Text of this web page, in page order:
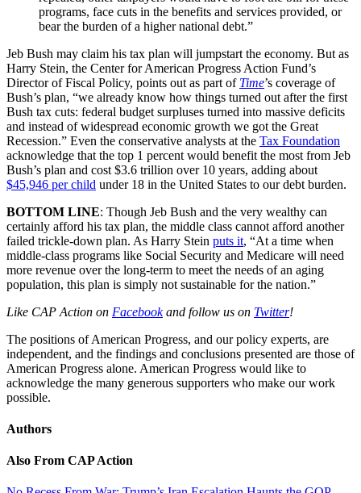
programs, face cuts in the benefits and services provided, or
bear the burden of a higher national debt.”
Jeb Bush may claim his tax plan will jumpstart the economy. But as
Harry Stein, the Center for American Progress Action Fund’s
Director of Fiscal Policy, points out as part of Time’s coverage of
Bush’s plan, “we already know how things turned out after the first
Bush tax cuts: federal budget surpluses turned into massive deficits
and instead of widespread economic growth we got the Great
Recession.” Even the conservative analysts at the Tax Foundation
acknowledge that the top 1 percent would benefit the most from Jeb
Bush’s plan and cost $3.6 trillion over 10 years, adding about
$45,946 per child under 18 in the United States to our debt burden.
BOTTOM LINE: Though Jeb Bush and the very wealthy can
certainly afford his tax plan, the middle class cannot afford another
failed trickle-down plan. As Harry Stein puts it, “At a time when
middle-class programs like Social Security and Medicare will need
more revenue over the long-term to meet the needs of an aging
population, this plan is simply not sustainable for the nation.”
Like CAP Action on Facebookand follow us on Twitter!
The positions of American Progress, and our policy experts, are
independent, and the findings and conclusions presented are those of
American Progress alone. American Progress would like to
acknowledge the many generous supporters who make our work
possible.
Authors
Also From CAP Action